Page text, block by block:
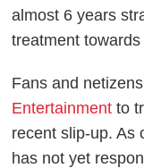
almost 6 years
treatment
Fans and
Entertainment to
recent slip-up. As
has not yet